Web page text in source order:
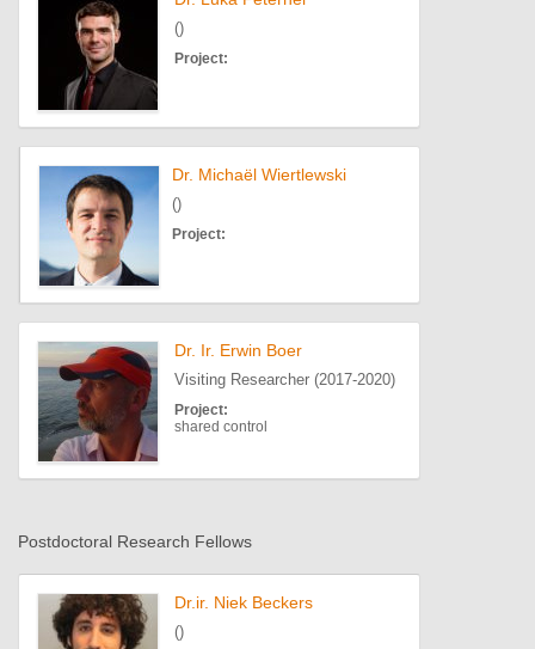
()
Project:
Dr. Michaël Wiertlewski
()
Project:
Dr. Ir. Erwin Boer
Visiting Researcher (2017-2020)
Project:
shared control
Postdoctoral Research Fellows
Dr.ir. Niek Beckers
()